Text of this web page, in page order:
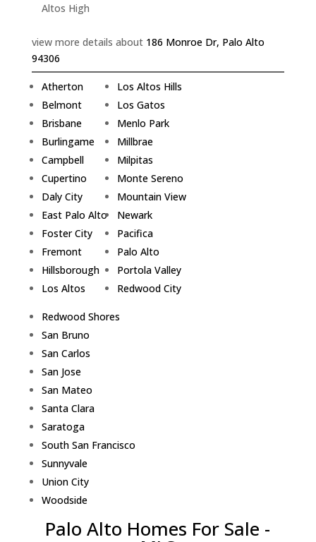
Altos High
view more details about 186 Monroe Dr, Palo Alto
94306
Atherton
Belmont
Brisbane
Burlingame
Campbell
Cupertino
Daly City
East Palo Alto
Foster City
Fremont
Hillsborough
Los Altos
Los Altos Hills
Los Gatos
Menlo Park
Millbrae
Milpitas
Monte Sereno
Mountain View
Newark
Pacifica
Palo Alto
Portola Valley
Redwood City
Redwood Shores
San Bruno
San Carlos
San Jose
San Mateo
Santa Clara
Saratoga
South San Francisco
Sunnyvale
Union City
Woodside
Palo Alto Homes For Sale -